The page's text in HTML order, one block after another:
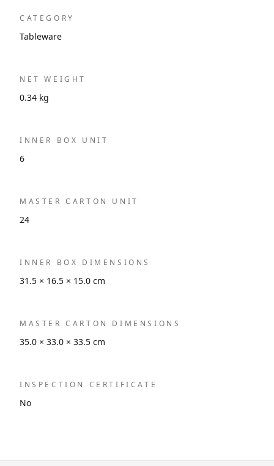
CATEGORY
Tableware
NET WEIGHT
0.34 kg
INNER BOX UNIT
6
MASTER CARTON UNIT
24
INNER BOX DIMENSIONS
31.5 × 16.5 × 15.0 cm
MASTER CARTON DIMENSIONS
35.0 × 33.0 × 33.5 cm
INSPECTION CERTIFICATE
No